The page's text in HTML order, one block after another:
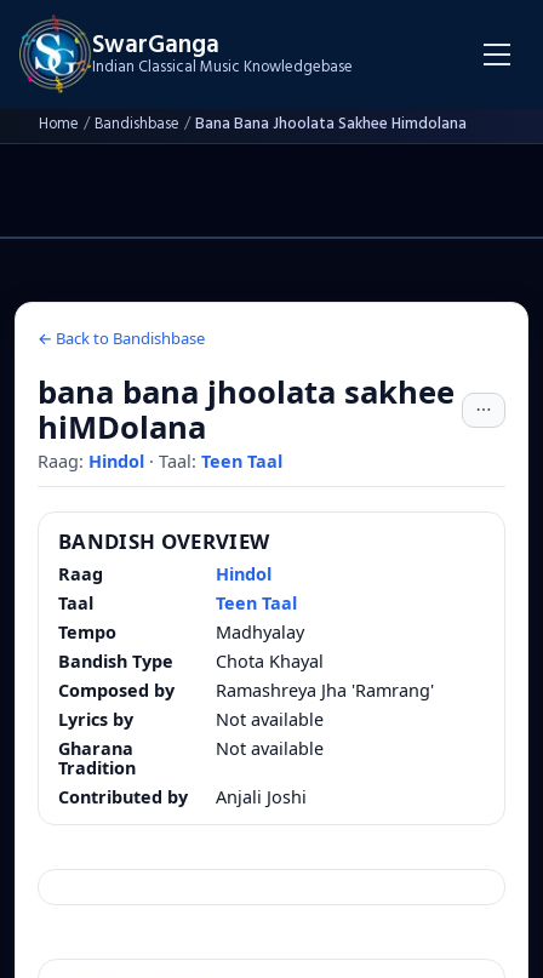
SwarGanga
Indian Classical Music Knowledgebase
Home /Bandishbase /Bana Bana Jhoolata Sakhee Himdolana
← Back to Bandishbase
bana bana jhoolata sakhee
hiMDolana
Raag: Hindol · Taal: Teen Taal
BANDISH OVERVIEW
Raag
Hindol
Taal
Teen Taal
Tempo
Madhyalay
Bandish Type
Chota Khayal
Composed by
Ramashreya Jha 'Ramrang'
Lyrics by
Not available
Gharana
Tradition
Not available
Contributed by Anjali Joshi